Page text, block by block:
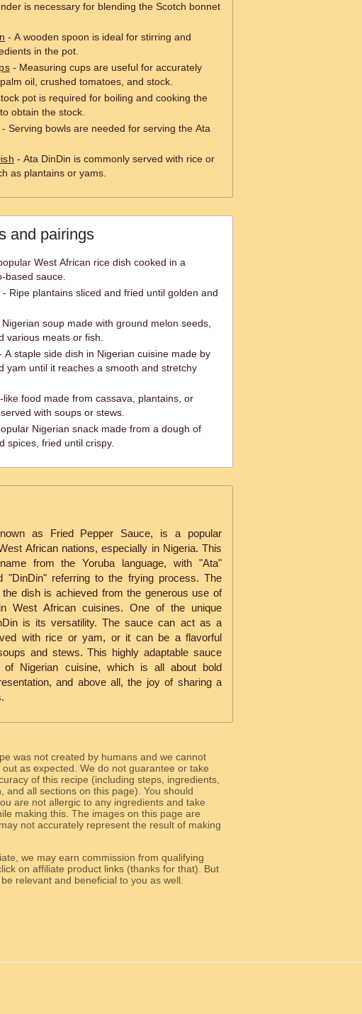
is necessary for blending the Scotch bonnet
- A wooden spoon is ideal for stirring and
in the pot.
- Measuring cups are useful for accurately
oil, crushed tomatoes, and stock.
pot is required for boiling and cooking the
obtain the stock.
- Serving bowls are needed for serving the Ata
- Ata DinDin is commonly served with rice or
as plantains or yams.
and pairings
West African rice dish cooked in a
based sauce.
Ripe plantains sliced and fried until golden and
soup made with ground melon seeds,
various meats or fish.
A staple side dish in Nigerian cuisine made by
yam until it reaches a smooth and stretchy
like food made from cassava, plantains, or
with soups or stews.
Nigerian snack made from a dough of
spices, fried until crispy.
as Fried Pepper Sauce, is a popular
African nations, especially in Nigeria. This
from the Yoruba language, with "Ata"
"DinDin" referring to the frying process. The
dish is achieved from the generous use of
West African cuisines. One of the unique
is its versatility. The sauce can act as a
with rice or yam, or it can be a flavorful
and stews. This highly adaptable sauce
of Nigerian cuisine, which is all about bold
and above all, the joy of sharing a
was not created by humans and we cannot
as expected. We do not guarantee or take
of this recipe (including steps, ingredients,
and all sections on this page). You should
are not allergic to any ingredients and take
making this. The images on this page are
not accurately represent the result of making
we may earn commission from qualifying
on affiliate product links (thanks for that). But
links will be relevant and beneficial to you as well.